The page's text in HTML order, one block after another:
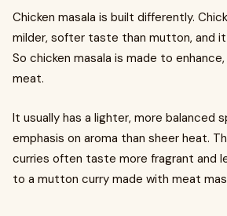
Chicken masala is built differently.
milder, softer taste than mutton, and
So chicken masala is made to
meat.
It usually has a lighter, more balanced
emphasis on aroma than sheer heat.
curries often taste more fragrant and
to a mutton curry made with meat